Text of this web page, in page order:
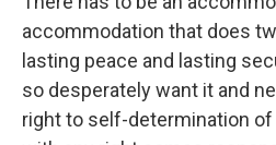
accommodation that does
lasting peace and lasting
so desperately want it and
right to self-determination of